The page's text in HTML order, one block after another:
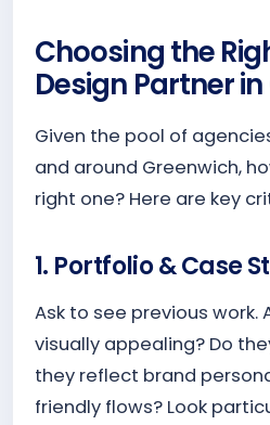
Choosing the
Design Partner
Given the pool of
and around Greenwich,
right one? Here are key
1. Portfolio & Case
Ask to see previous work.
visually appealing? Do
they reflect brand
friendly flows? Look